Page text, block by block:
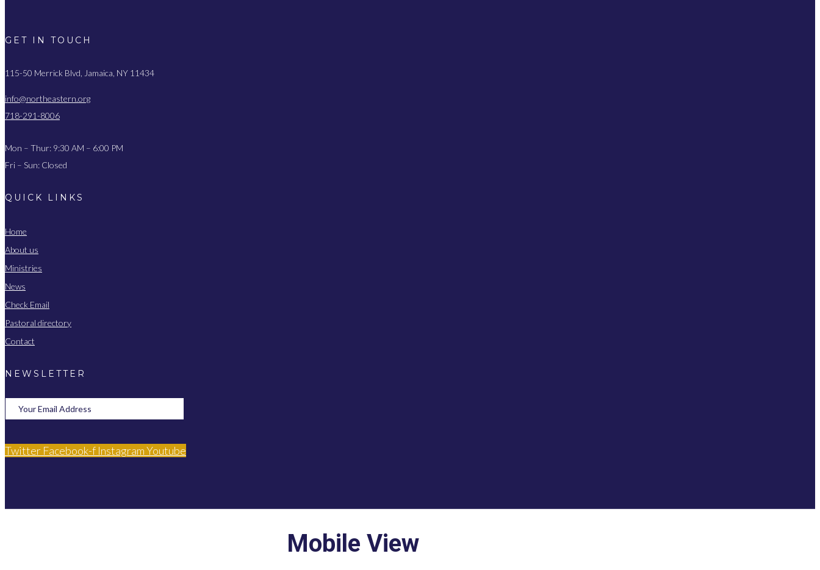
GET IN TOUCH
115-50 Merrick Blvd, Jamaica, NY 11434
info@northeastern.org
718-291-8006
Mon – Thur: 9:30 AM – 6:00 PM
Fri – Sun: Closed
QUICK LINKS
Home
About us
Ministries
News
Check Email
Pastoral directory
Contact
NEWSLETTER
Twitter Facebook-f InstagramYoutube
Mobile View